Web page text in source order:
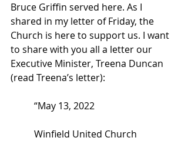
Bruce Griffin served here. As I
shared in my letter of Friday, the
Church is here to support us. I want
to share with you all a letter our
Executive Minister, Treena Duncan
(read Treena’s letter):
“May 13, 2022
Winfield United Church